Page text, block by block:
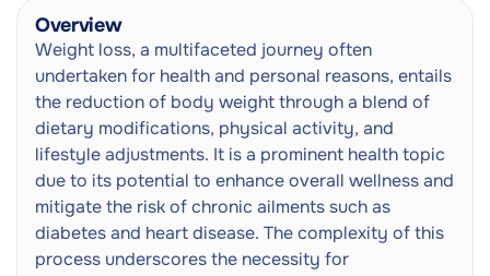
Fatty Liver Disease
Polycystic Ovary Syndrome (PCOS)
Sleep Apnoea
Frequent Urination
Shortness Of Breath
Joint Pain
Fatigue
Increased Appetite
Excessive Thirst
Sleep Disturbances
Overview
Weight loss, a multifaceted journey often
undertaken for health and personal reasons, entails
the reduction of body weight through a blend of
dietary modifications, physical activity, and
lifestyle adjustments. It is a prominent health topic
due to its potential to enhance overall wellness and
mitigate the risk of chronic ailments such as
diabetes and heart disease. The complexity of this
process underscores the necessity for